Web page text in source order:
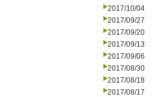
2017/10/04
2017/09/27
2017/09/20
2017/09/13
2017/09/06
2017/08/30
2017/08/18
2017/08/17